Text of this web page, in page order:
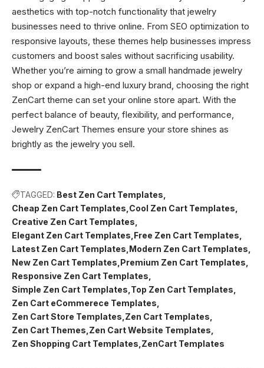
aesthetics with top-notch functionality that jewelry
businesses need to thrive online. From SEO optimization to
responsive layouts, these themes help businesses impress
customers and boost sales without sacrificing usability.
Whether you’re aiming to grow a small handmade jewelry
shop or expand a high-end luxury brand, choosing the right
ZenCart theme can set your online store apart. With the
perfect balance of beauty, flexibility, and performance,
Jewelry ZenCart Themes ensure your store shines as
brightly as the jewelry you sell.
TAGGED: Best Zen Cart Templates
Cheap Zen Cart Templates Cool Zen Cart Templates
Creative Zen Cart Templates
Elegant Zen Cart Templates Free Zen Cart Templates
Latest Zen Cart Templates Modern Zen Cart Templates
New Zen Cart Templates Premium Zen Cart Templates
Responsive Zen Cart Templates
Simple Zen Cart Templates Top Zen Cart Templates
Zen Cart eCommerece Templates
Zen Cart Store Templates Zen Cart Templates
Zen Cart Themes Zen Cart Website Templates
Zen Shopping Cart Templates ZenCart Templates